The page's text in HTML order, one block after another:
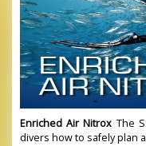
Enriched Air Nitrox The
divers how to safely plan